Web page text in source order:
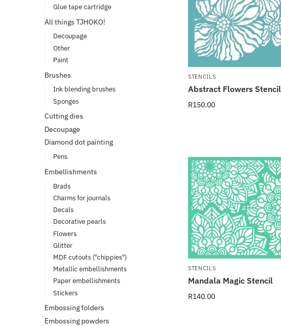
STENCILS
Abstract Flowers Stencil
R150.00
STENCILS
Mandala Magic Stencil
R140.00
Glue tape cartridge
All things TJHOKO!
Decoupage
Other
Paint
Brushes
Ink blending brushes
Sponges
Cutting dies
Decoupage
Diamond dot painting
Pens
Embellishments
Brads
Charms for journals
Decals
Decorative pearls
Flowers
Glitter
MDF cutouts ("chippies")
Metallic embellishments
Paper embellishments
Stickers
Embossing folders
Embossing powders